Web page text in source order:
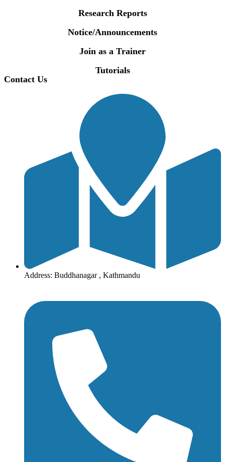
Research Reports
Notice/Announcements
Join as a Trainer
Tutorials
Contact Us
Address: Buddhanagar , Kathmandu